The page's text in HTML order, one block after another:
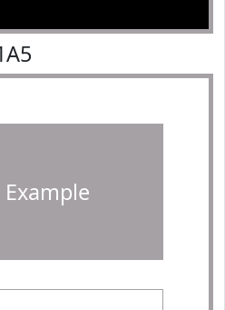
Example